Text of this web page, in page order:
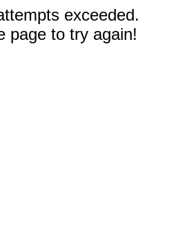
exceeded.
page to try again!